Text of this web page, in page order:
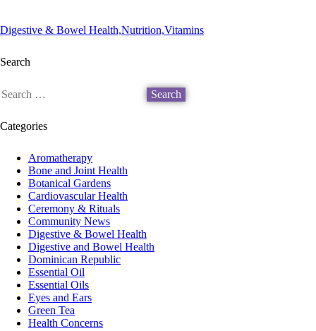
Digestive & Bowel Health,Nutrition,Vitamins
Search
Categories
Aromatherapy
Bone and Joint Health
Botanical Gardens
Cardiovascular Health
Ceremony & Rituals
Community News
Digestive & Bowel Health
Digestive and Bowel Health
Dominican Republic
Essential Oil
Essential Oils
Eyes and Ears
Green Tea
Health Concerns